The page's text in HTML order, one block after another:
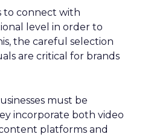
to connect with
level in order to
the careful selection
are critical for brands
must be
incorporate both video
platforms and